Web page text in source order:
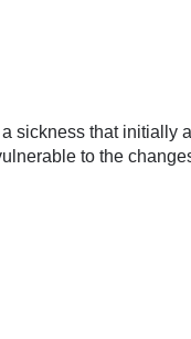
sickness that initially
to the